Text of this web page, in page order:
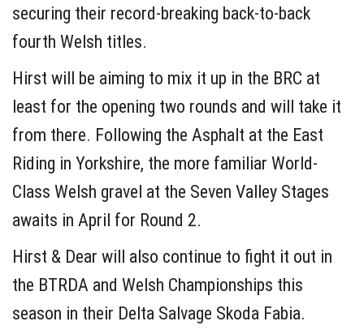
securing their record-breaking back-to-back
fourth Welsh titles.
Hirst will be aiming to mix it up in the BRC at
least for the opening two rounds and will take it
from there. Following the Asphalt at the East
Riding in Yorkshire, the more familiar World-
Class Welsh gravel at the Seven Valley Stages
awaits in April for Round 2.
Hirst & Dear will also continue to fight it out in
the BTRDA and Welsh Championships this
season in their Delta Salvage Skoda Fabia.